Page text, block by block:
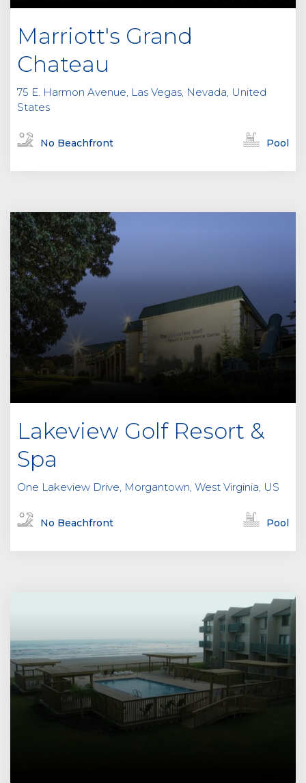
Marriott's Grand
Chateau
75 E. Harmon Avenue, Las Vegas, Nevada, United
States
No Beachfront Pool
Lakeview Golf Resort &
Spa
One Lakeview Drive, Morgantown, West Virginia, US
No Beachfront Pool